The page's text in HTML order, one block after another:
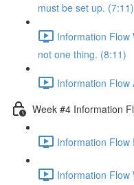
must be set up. (7:11)
Information Flow
not one thing. (8:11)
Information Flow
Week #4 Information
Information Flow
Information Flow